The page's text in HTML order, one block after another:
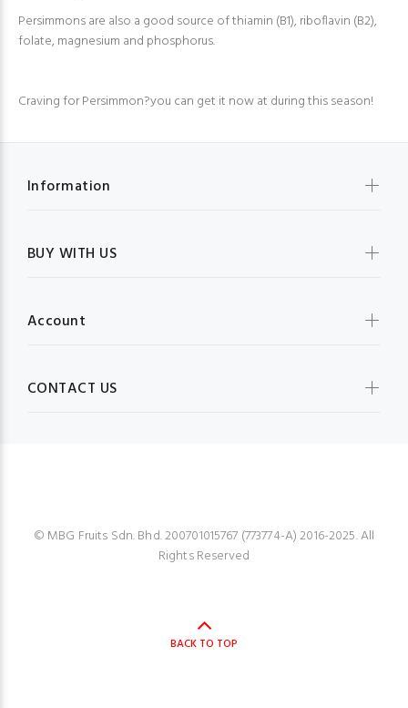
Persimmons are also a good source of thiamin (B1), riboflavin (B2),
folate, magnesium and phosphorus.
Craving for Persimmon?you can get it now at during this season!
Information
BUY WITH US
Account
CONTACT US
© MBG Fruits Sdn. Bhd. 200701015767 (773774-A) 2016-2025. All
Rights Reserved
BACK TO TOP